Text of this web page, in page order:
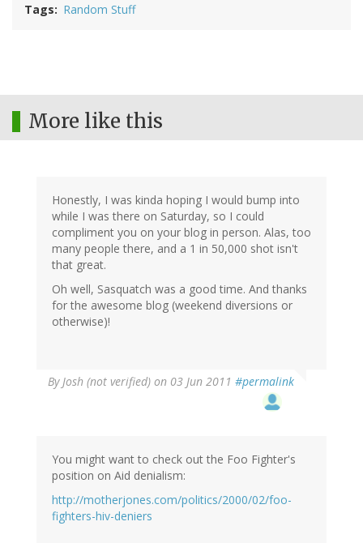
Tags Random Stuff
More like this
Honestly, I was kinda hoping I would bump into
while I was there on Saturday, so I could
compliment you on your blog in person. Alas, too
many people there, and a 1 in 50,000 shot isn't
that great.
Oh well, Sasquatch was a good time. And thanks
for the awesome blog (weekend diversions or
otherwise)!
ByJosh (not verified) on 03 Jun 2011 #permalink
You might want to check out the Foo Fighter's
position on Aid denialism:
http://motherjones.com/politics/2000/02/foo-
fighters-hiv-deniers